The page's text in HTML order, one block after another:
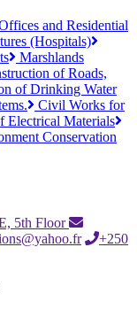
and Residential
(Hospitals)
Marshlands
of Roads,
of Drinking Water
Civil Works for
Electrical Materials
Conservation
5th Floor
+250